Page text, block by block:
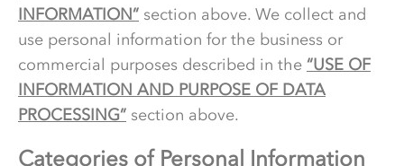
INFORMATION” section above. We collect and
use personal information for the business or
commercial purposes described in the “USE OF
INFORMATION AND PURPOSE OF DATA
PROCESSING” section above.
Categories of Personal Information